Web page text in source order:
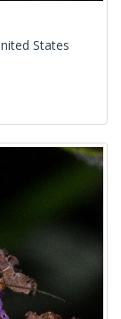
States